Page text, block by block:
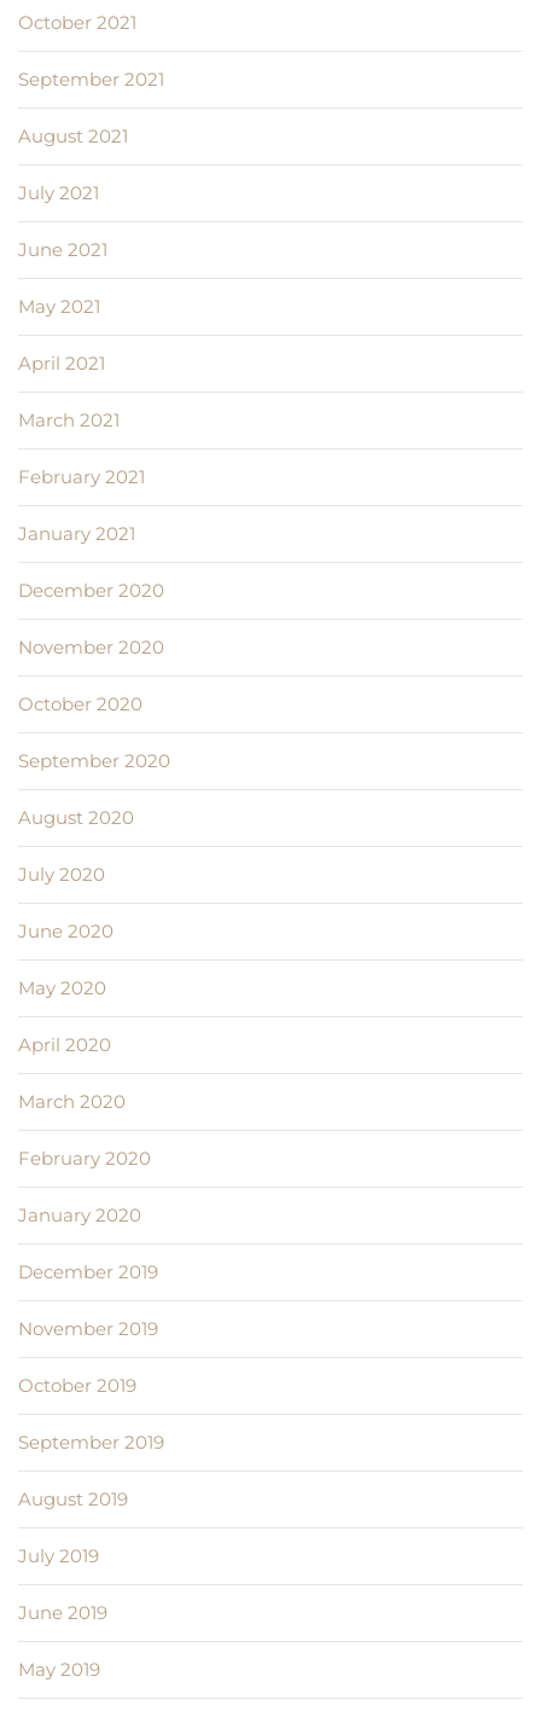
October 2021
September 2021
August 2021
July 2021
June 2021
May 2021
April 2021
March 2021
February 2021
January 2021
December 2020
November 2020
October 2020
September 2020
August 2020
July 2020
June 2020
May 2020
April 2020
March 2020
February 2020
January 2020
December 2019
November 2019
October 2019
September 2019
August 2019
July 2019
June 2019
May 2019